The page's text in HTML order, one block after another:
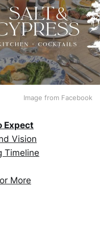
Image from Facebook
Expect
Vision
Timeline
More